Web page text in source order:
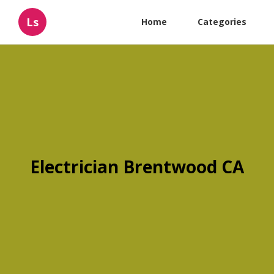
Ls Home Categories
Electrician Brentwood CA